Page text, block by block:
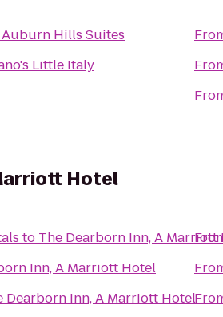
Hills Suites
Little Italy
Hotel
to The Dearborn Inn, A Marriott
Inn, A Marriott Hotel
Dearborn Inn, A Marriott Hotel